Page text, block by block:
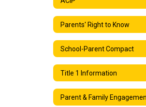
Parents' Right to Know
School-Parent Compact
Title 1 Information